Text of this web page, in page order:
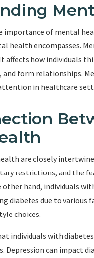
importance of mental
health encompasses.
affects how individuals
and form relationships.
in healthcare
are closely
restrictions, and the
other hand, individuals
diabetes due to various
choices.
individuals with
Depression can impact